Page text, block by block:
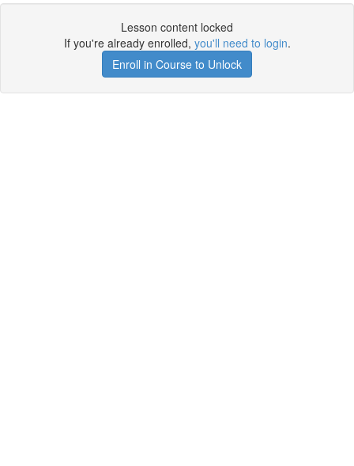
Lesson content locked
If you're already enrolled, you'll need to login.
Enroll in Course to Unlock